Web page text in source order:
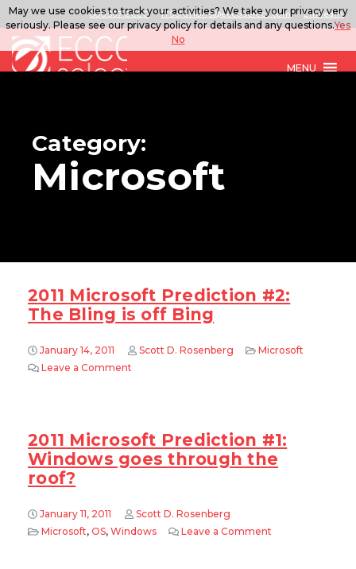
888.567.ECCO ITSolutions@eccoselect.com LinkedIn
MENU
Category:
Microsoft
2011 Microsoft Prediction #2:
The Bling is off Bing
January 14, 2011 Scott D. Rosenberg
Microsoft
Leave a Comment
2011 Microsoft Prediction #1:
Windows goes through the
roof?
January 11, 2011
Scott D. Rosenberg
Microsoft, OS, Windows Leave a Comment
May we use cookies to track your activities? We take your privacy very
seriously. Please see our privacy policy for details and any questions.Yes
No